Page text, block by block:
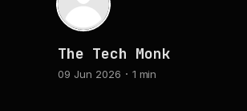
The Tech Monk
09 Jun 2026 1 min